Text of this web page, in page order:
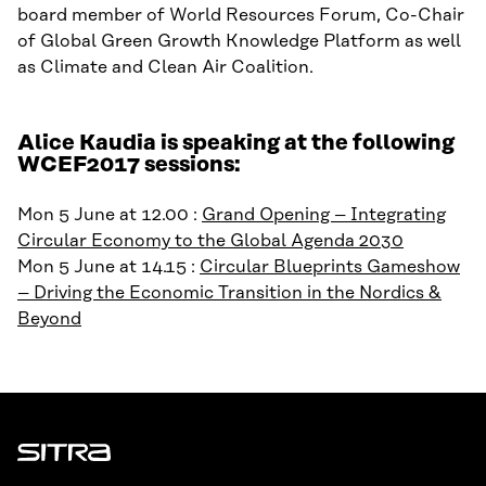
board member of World Resources Forum, Co-Chair
of Global Green Growth Knowledge Platform as well
as Climate and Clean Air Coalition.
Alice Kaudia is speaking at the following
WCEF2017 sessions:
Mon 5 June at 12.00 : Grand Opening – Integrating
Circular Economy to the Global Agenda 2030
Mon 5 June at 14.15 : Circular Blueprints Gameshow
– Driving the Economic Transition in the Nordics &
Beyond
Sitra